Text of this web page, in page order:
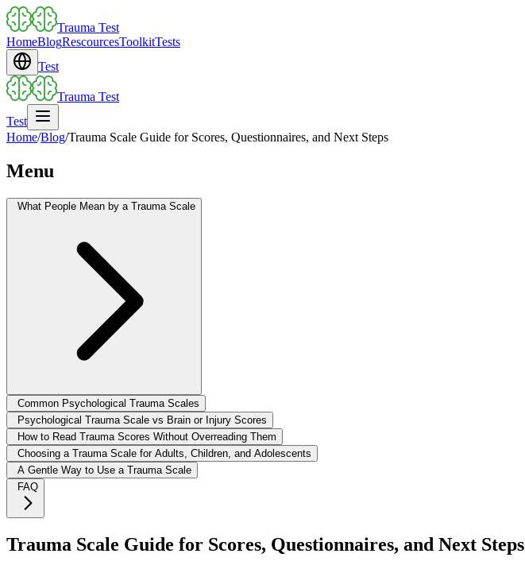
Trauma Test
HomeBlogRescourcesToolkitTests
Test
Trauma Test
Test
Home/Blog/Trauma Scale Guide for Scores, Questionnaires, and Next Steps
Menu
What People Mean by a Trauma Scale
Common Psychological Trauma Scales
Psychological Trauma Scale vs Brain or Injury Scores
How to Read Trauma Scores Without Overreading Them
Choosing a Trauma Scale for Adults, Children, and Adolescents
A Gentle Way to Use a Trauma Scale
FAQ
Trauma Scale Guide for Scores, Questionnaires, and Next Steps